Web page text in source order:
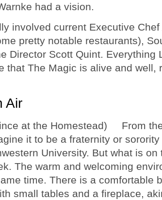
had a vision.
involved current Executive
pretty notable restaurants),
Director Scott Quint. Everything
that The Magic is alive and well,
Air
at the Homestead) From
it to be a fraternity or
University. But what is
The warm and welcoming
time. There is a comfortable
small tables and a fireplace,